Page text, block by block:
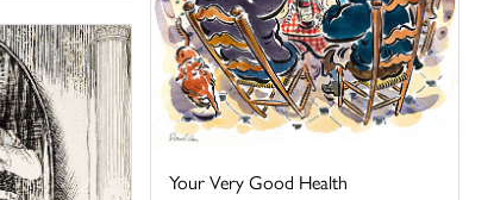
Your Very Good Health